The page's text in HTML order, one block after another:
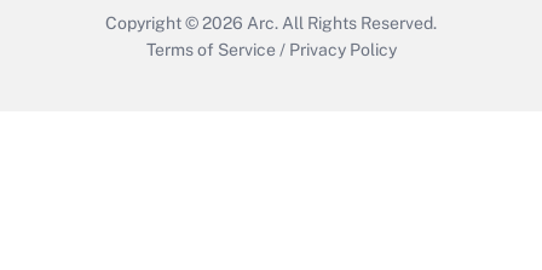
Copyright © 2026 Arc. All Rights Reserved.
Terms of Service / Privacy Policy